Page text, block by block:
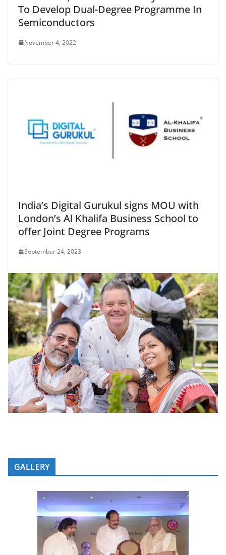
To Develop Dual-Degree Programme In
Semiconductors
November 4, 2022
India’s Digital Gurukul signs MOU with
London’s Al Khalifa Business School to
offer Joint Degree Programs
September 24, 2023
GALLERY